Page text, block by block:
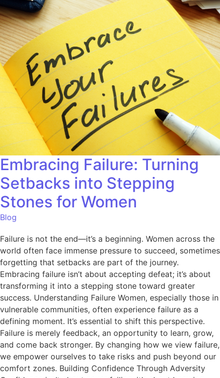
Embracing Failure: Turning
Setbacks into Stepping
Stones for Women
Blog
Failure is not the end—it’s a beginning. Women across the
world often face immense pressure to succeed, sometimes
forgetting that setbacks are part of the journey.
Embracing failure isn’t about accepting defeat; it’s about
transforming it into a stepping stone toward greater
success. Understanding Failure Women, especially those in
vulnerable communities, often experience failure as a
defining moment. It’s essential to shift this perspective.
Failure is merely feedback, an opportunity to learn, grow,
and come back stronger. By changing how we view failure,
we empower ourselves to take risks and push beyond our
comfort zones. Building Confidence Through Adversity